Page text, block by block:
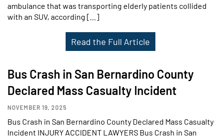
ambulance that was transporting elderly patients collided
with an SUV, according […]
Read the Full Article
Bus Crash in San Bernardino County
Declared Mass Casualty Incident
NOVEMBER 19, 2025
Bus Crash in San Bernardino County Declared Mass Casualty
Incident INJURY ACCIDENT LAWYERS Bus Crash in San